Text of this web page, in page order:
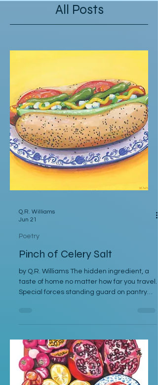
All Posts
Q.R. Williams
Pinch of Celery Salt
by Q.R. Williams The hidden ingredient, a
taste of home no matter how far you travel.
a cultural-food war, dare ask for ketchup.
The added love put into auntie's potato
salad, before being paraded with paprika.
Secured in the seat for a special delivery.
The sprinkle of nostalgic joy, shaken on